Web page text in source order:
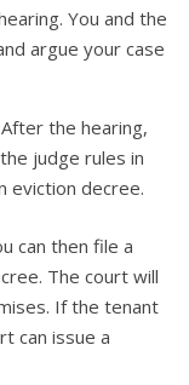
You and the
argue your case
After the hearing,
judge rules in
eviction decree.
can then file a
The court will
If the tenant
can issue a